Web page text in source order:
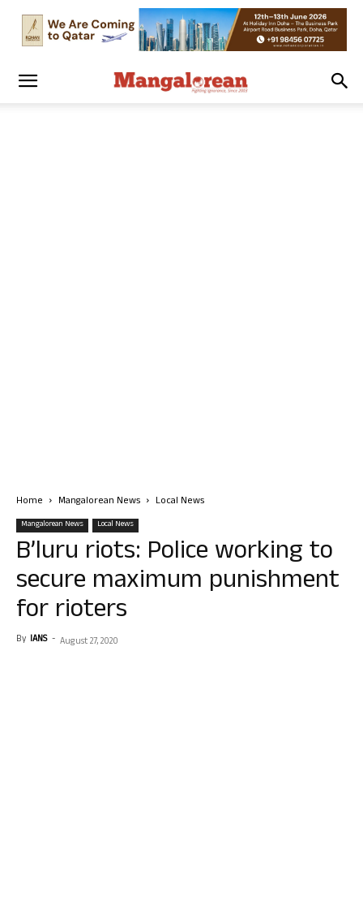
Home Mangalorean News Local News
Mangalorean News Local News
B’luru riots: Police working to
secure maximum punishment
for rioters
By IANS - August 27, 2020